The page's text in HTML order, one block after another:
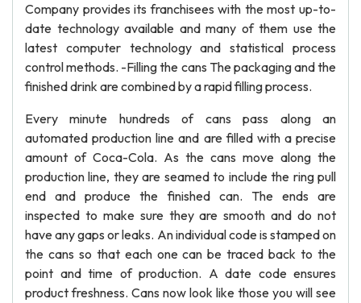
Company provides its franchisees with the most up-to-
date technology available and many of them use the
latest computer technology and statistical process
control methods. -Filling the cans The packaging and the
finished drink are combined by a rapid filling process.
Every minute hundreds of cans pass along an
automated production line and are filled with a precise
amount of Coca-Cola. As the cans move along the
production line, they are seamed to include the ring pull
end and produce the finished can. The ends are
inspected to make sure they are smooth and do not
have any gaps or leaks. An individual code is stamped on
the cans so that each one can be traced back to the
point and time of production. A date code ensures
product freshness. Cans now look like those you will see